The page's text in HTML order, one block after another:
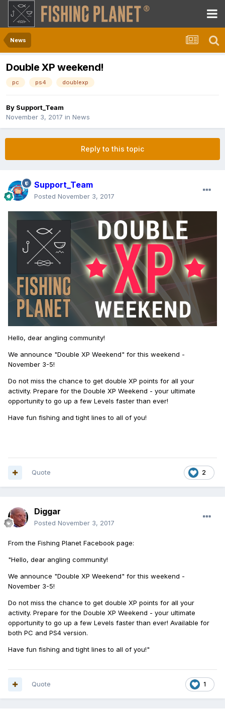
News
Double XP weekend!
pc ps4 doublexp
By Support_Team
November 3, 2017 in News
Reply to this topic
Support_Team
Posted November 3, 2017
Hello, dear angling community!
We announce "Double XP Weekend" for this weekend -
November 3-5!
Do not miss the chance to get double XP points for all your
activity. Prepare for the Double XP Weekend - your ultimate
opportunity to go up a few Levels faster than ever!
Have fun fishing and tight lines to all of you!
2
Quote
Diggar
Posted November 3, 2017
From the Fishing Planet Facebook page:
"Hello, dear angling community!
We announce "Double XP Weekend" for this weekend -
November 3-5!
Do not miss the chance to get double XP points for all your
activity. Prepare for the Double XP Weekend - your ultimate
opportunity to go up a few Levels faster than ever! Available for
both PC and PS4 version.
Have fun fishing and tight lines to all of you!"
1
Quote